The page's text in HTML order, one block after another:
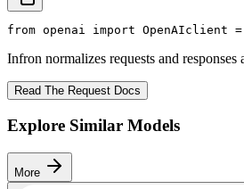
from openai import OpenAIclient =
Infron normalizes requests and
Read The Request Docs
Explore Similar Models
More